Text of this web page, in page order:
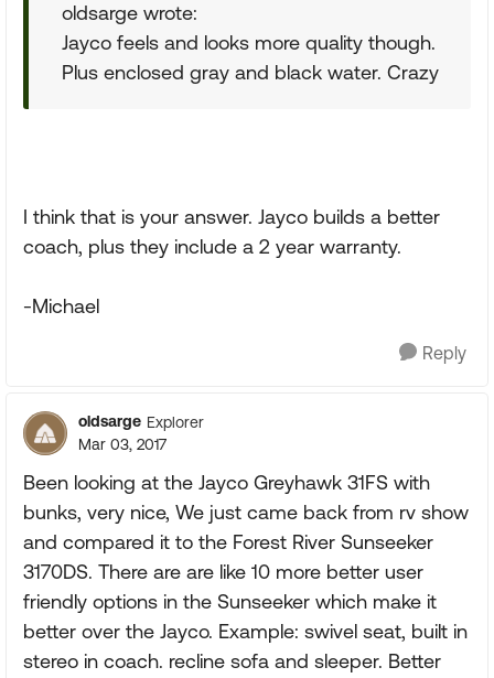
oldsarge wrote:
Jayco feels and looks more quality though.
Plus enclosed gray and black water. Crazy
I think that is your answer. Jayco builds a better
coach, plus they include a 2 year warranty.
-Michael
Reply
oldsarge Explorer
Mar 03, 2017
Been looking at the Jayco Greyhawk 31FS with
bunks, very nice, We just came back from rv show
and compared it to the Forest River Sunseeker
3170DS. There are are like 10 more better user
friendly options in the Sunseeker which make it
better over the Jayco. Example: swivel seat, built in
stereo in coach. recline sofa and sleeper. Better